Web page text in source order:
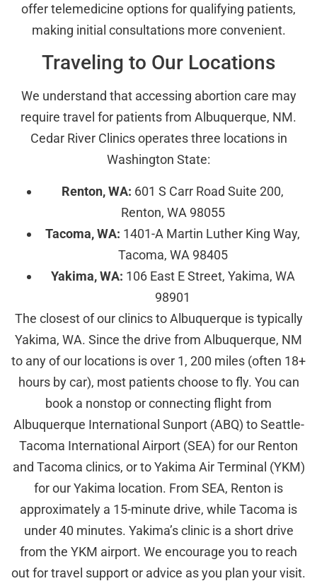
offer telemedicine options for qualifying patients,
making initial consultations more convenient.
Traveling to Our Locations
We understand that accessing abortion care may
require travel for patients from Albuquerque, NM.
Cedar River Clinics operates three locations in
Washington State:
Renton, WA: 601 S Carr Road Suite 200,
Renton, WA 98055
Tacoma, WA: 1401-A Martin Luther King Way,
Tacoma, WA 98405
Yakima, WA: 106 East E Street, Yakima, WA
98901
The closest of our clinics to Albuquerque is typically
Yakima, WA. Since the drive from Albuquerque, NM
to any of our locations is over 1, 200 miles (often 18+
hours by car), most patients choose to fly. You can
book a nonstop or connecting flight from
Albuquerque International Sunport (ABQ) to Seattle-
Tacoma International Airport (SEA) for our Renton
and Tacoma clinics, or to Yakima Air Terminal (YKM)
for our Yakima location. From SEA, Renton is
approximately a 15-minute drive, while Tacoma is
under 40 minutes. Yakima’s clinic is a short drive
from the YKM airport. We encourage you to reach
out for travel support or advice as you plan your visit.